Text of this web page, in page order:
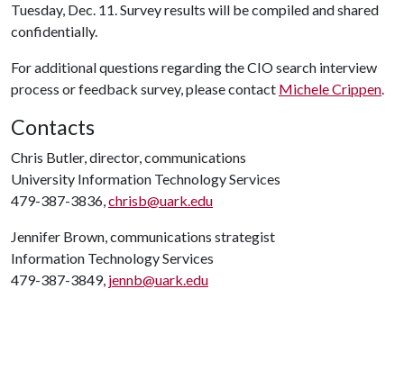
Tuesday, Dec. 11. Survey results will be compiled and shared
confidentially.
For additional questions regarding the CIO search interview
process or feedback survey, please contact Michele Crippen.
Contacts
Chris Butler, director, communications
University Information Technology Services
479-387-3836,chrisb@uark.edu
Jennifer Brown, communications strategist
Information Technology Services
479-387-3849, jennb@uark.edu